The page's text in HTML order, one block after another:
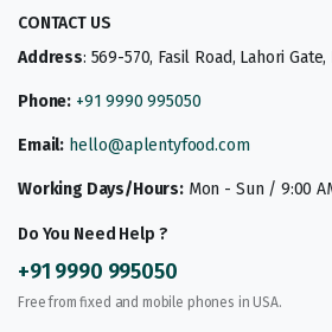
CONTACT US
Address: 569-570, Fasil Road, Lahori
Phone: +91 9990 995050
Email: hello@aplentyfood.com
Working Days/Hours:Mon - Sun / 9:00
Do You Need Help ?
+91 9990 995050
Free from fixed and mobile phones in USA.